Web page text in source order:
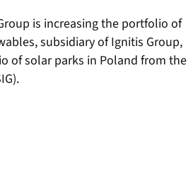
is increasing the portfolio of
subsidiary of Ignitis Group,
of solar parks in Poland from the